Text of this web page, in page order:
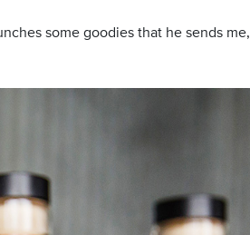
some goodies that he sends me,